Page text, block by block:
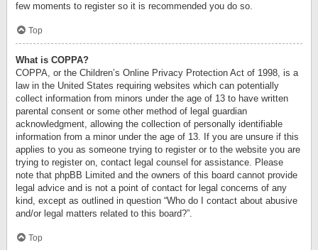
few moments to register so it is recommended you do so.
Top
What is COPPA?
COPPA, or the Children’s Online Privacy Protection Act of 1998, is a
law in the United States requiring websites which can potentially
collect information from minors under the age of 13 to have written
parental consent or some other method of legal guardian
acknowledgment, allowing the collection of personally identifiable
information from a minor under the age of 13. If you are unsure if this
applies to you as someone trying to register or to the website you are
trying to register on, contact legal counsel for assistance. Please
note that phpBB Limited and the owners of this board cannot provide
legal advice and is not a point of contact for legal concerns of any
kind, except as outlined in question “Who do I contact about abusive
and/or legal matters related to this board?”.
Top